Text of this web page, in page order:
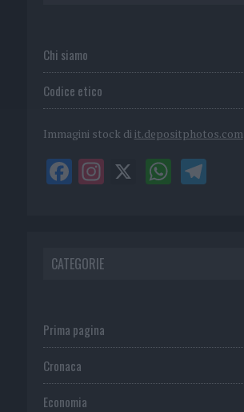
Chi siamo
Codice etico
Immagini stock di it.depositphotos.com
CATEGORIE
Prima pagina
Cronaca
Economia